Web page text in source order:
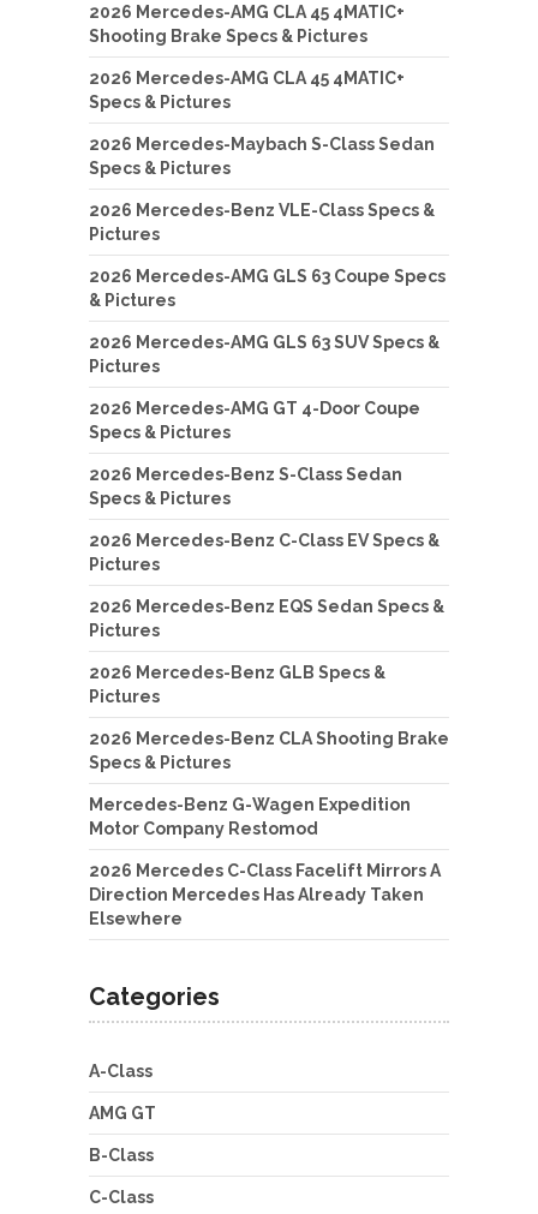
2026 Mercedes-AMG CLA 45 4MATIC+
Shooting Brake Specs & Pictures
2026 Mercedes-AMG CLA 45 4MATIC+
Specs & Pictures
2026 Mercedes-Maybach S-Class Sedan
Specs & Pictures
2026 Mercedes-Benz VLE-Class Specs &
Pictures
2026 Mercedes-AMG GLS 63 Coupe Specs
& Pictures
2026 Mercedes-AMG GLS 63 SUV Specs &
Pictures
2026 Mercedes-AMG GT 4-Door Coupe
Specs & Pictures
2026 Mercedes-Benz S-Class Sedan
Specs & Pictures
2026 Mercedes-Benz C-Class EV Specs &
Pictures
2026 Mercedes-Benz EQS Sedan Specs &
Pictures
2026 Mercedes-Benz GLB Specs &
Pictures
2026 Mercedes-Benz CLA Shooting Brake
Specs & Pictures
Mercedes-Benz G-Wagen Expedition
Motor Company Restomod
2026 Mercedes C-Class Facelift Mirrors A
Direction Mercedes Has Already Taken
Elsewhere
Categories
A-Class
AMG GT
B-Class
C-Class